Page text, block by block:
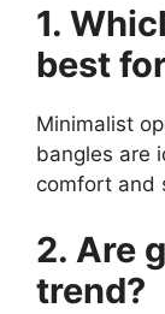
1.
best
Minimalist
bangles are
comfort and
2. Are
trend?